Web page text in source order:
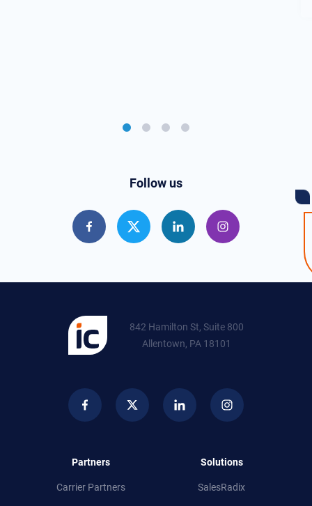
Follow us
842 Hamilton St, Suite 800
Allentown, PA 18101
Partners
Carrier Partners
Solutions
SalesRadix